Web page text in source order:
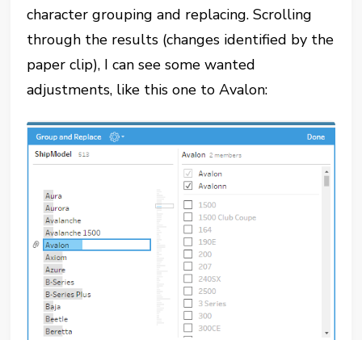
character grouping and replacing. Scrolling
through the results (changes identified by the
paper clip), I can see some wanted
adjustments, like this one to Avalon: